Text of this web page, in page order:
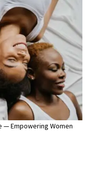
— Empowering Women